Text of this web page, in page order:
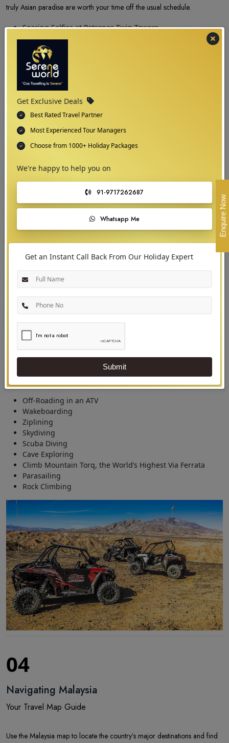
Get Exclusive Deals
Best Rated Travel Partner
Most Experienced Tour Managers
Choose from 1000+ Holiday Packages
We're happy to help you on
91-9717262687
Whatsapp Me
Get an Instant Call Back From Our Holiday Expert
Submit
truly Asian paradise are worth your time off the usual schedule.
Soaring Selfies at Petronas Twin Towers
The whiff of fresh air and amusement at Genting
Highlands
A splendid tour to the Batu Caves
Relish the foodie tales
Soak in the laid-back vibes at Langkawi
Visiting during the ‘Raya time’
03
Outdoor Experiences in Malaysia
Essential Outdoor Experiential Activities
Malaysia flaunts many adventurous activities for thrill-seekers. Besides the
natural escape, incredible adventure sports are there in Malaysia that
Off-Roading in an ATV
Wakeboarding
Ziplining
Skydiving
Scuba Diving
Cave Exploring
Climb Mountain Torq, the World’s Highest Via Ferrata
Parasailing
Rock Climbing
04
Navigating Malaysia
Your Travel Map Guide
Use the Malaysia map to locate the country’s major destinations and find
Enquire Now